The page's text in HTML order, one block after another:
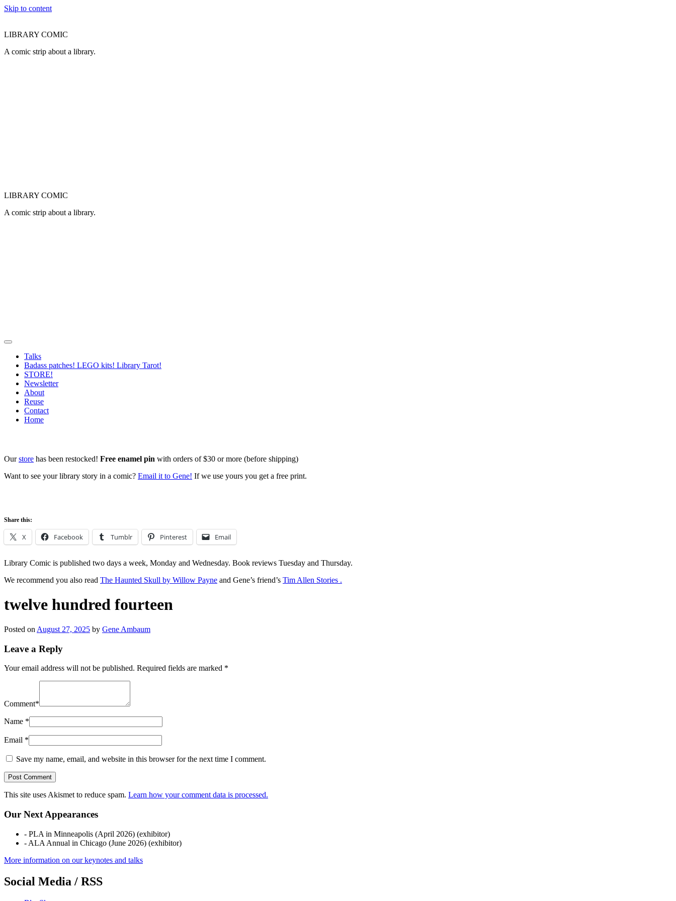
Skip to content
LIBRARY COMIC
A comic strip about a library.
LIBRARY COMIC
A comic strip about a library.
Talks
Badass patches! LEGO kits! Library Tarot!
STORE!
Newsletter
About
Reuse
Contact
Home
Ourstore has been restocked! Free enamel pin with orders of $30 or more (before shipping)
Want to see your library story in a comic? Email it to Gene! If we use yours you get a free print.
Share this:
X Facebook Tumblr Pinterest Email
Library Comic is published two days a week, Monday and Wednesday. Book reviews Tuesday and Thursday.
We recommend you also read The Haunted Skull by Willow Payne and Gene’s friend’s Tim Allen Stories .
twelve hundred fourteen
Posted on August 27, 2025 by Gene Ambaum
Leave a Reply
Your email address will not be published. Required fields are marked *
Comment*
Name *
Email *
Save my name, email, and website in this browser for the next time I comment.
This site uses Akismet to reduce spam. Learn how your comment data is processed.
Our Next Appearances
- PLA in Minneapolis (April 2026) (exhibitor)
- ALA Annual in Chicago (June 2026) (exhibitor)
More information on our keynotes and talks
Social Media / RSS